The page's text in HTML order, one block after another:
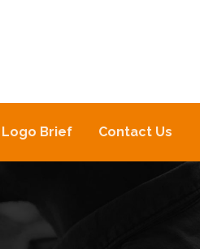
Logo Brief Contact Us